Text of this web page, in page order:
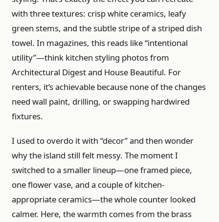
with three textures: crisp white ceramics, leafy
green stems, and the subtle stripe of a striped dish
towel. In magazines, this reads like “intentional
utility”—think kitchen styling photos from
Architectural Digest and House Beautiful. For
renters, it’s achievable because none of the changes
need wall paint, drilling, or swapping hardwired
fixtures.
I used to overdo it with “decor” and then wonder
why the island still felt messy. The moment I
switched to a smaller lineup—one framed piece,
one flower vase, and a couple of kitchen-
appropriate ceramics—the whole counter looked
calmer. Here, the warmth comes from the brass